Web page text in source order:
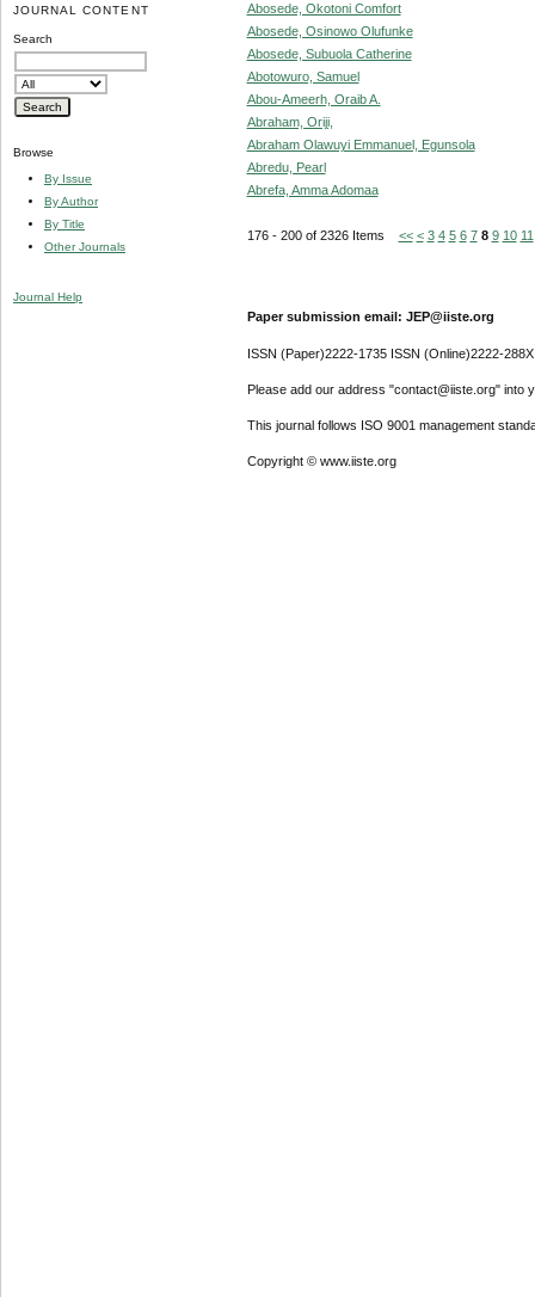
JOURNAL CONTENT
Search
Browse
By Issue
By Author
By Title
Other Journals
Journal Help
Abosede, Okotoni Comfort
Abosede, Osinowo Olufunke
Abosede, Subuola Catherine
Abotowuro, Samuel
Abou-Ameerh, Oraib A.
Abraham, Oriji,
Abraham Olawuyi Emmanuel, Egunsola
Abredu, Pearl
Abrefa, Amma Adomaa
176 - 200 of 2326 Items << < 3 4 5 6 7 8 9 10 11
Paper submission email: JEP@iiste.org
ISSN (Paper)2222-1735 ISSN (Online)2222-288X
Please add our address "contact@iiste.org" into
This journal follows ISO 9001 management
Copyright © www.iiste.org